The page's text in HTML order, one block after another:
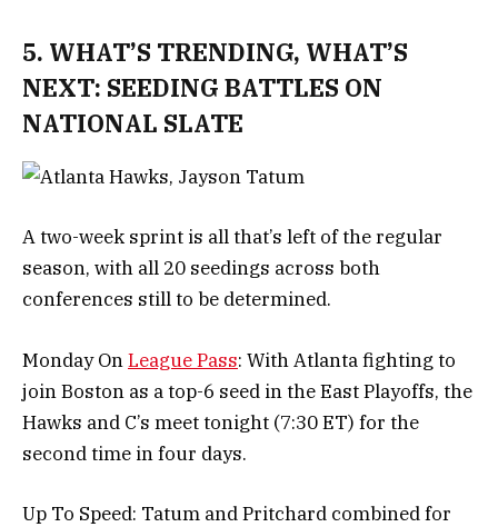
5. WHAT’S TRENDING, WHAT’S
NEXT: SEEDING BATTLES ON
NATIONAL SLATE
A two-week sprint is all that’s left of the regular
season, with all 20 seedings across both
conferences still to be determined.
Monday OnLeague Pass: With Atlanta fighting to
join Boston as a top-6 seed in the East Playoffs, the
Hawks and C’s meet tonight (7:30 ET) for the
second time in four days.
Up To Speed: Tatum and Pritchard combined for